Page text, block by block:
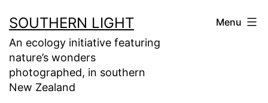
to
content
SOUTHERN LIGHT
An ecology initiative featuring
nature’s wonders
photographed, in southern
New Zealand
Menu